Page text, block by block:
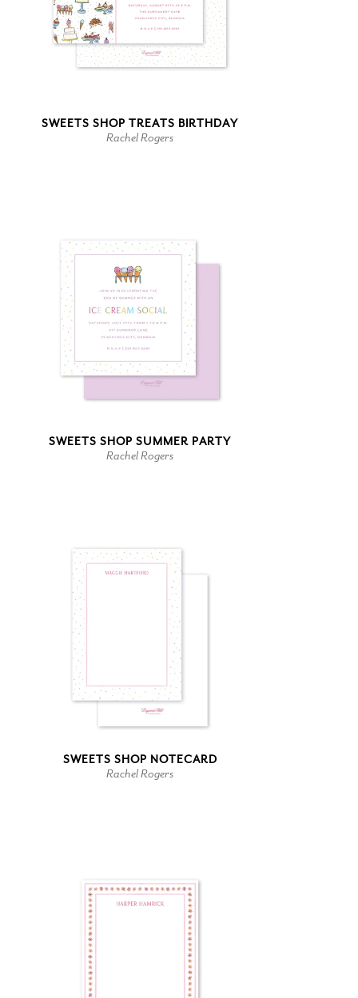
SWEETS SHOP TREATS BIRTHDAY
Rachel Rogers
SWEETS SHOP SUMMER PARTY
Rachel Rogers
SWEETS SHOP NOTECARD
Rachel Rogers